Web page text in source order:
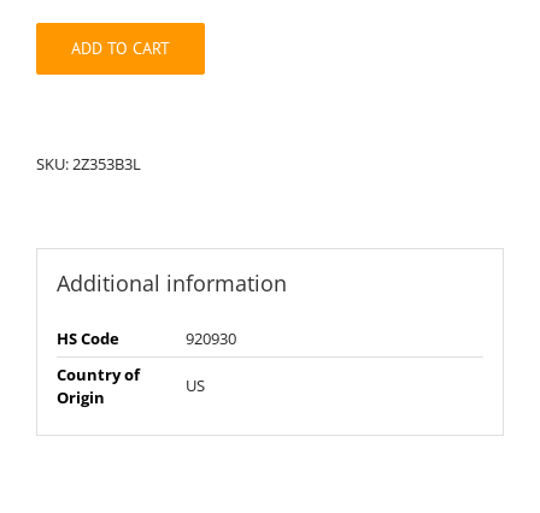
quantity
ADD TO CART
SKU: 2Z353B3L
Additional information
HS Code
920930
Country of
Origin
US